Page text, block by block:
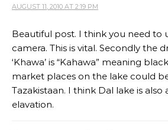
AUGUST 11, 2010 AT 2:19 PM
Beautiful post. I think you need to
camera. This is vital. Secondly the
‘Khawa’ is “Kahawa” meaning
market places on the lake could
Tazakistaan. I think Dal lake is also
elavation.